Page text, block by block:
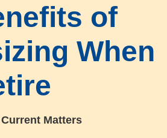
of
When
Matters